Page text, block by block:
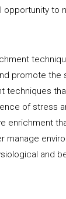
opportunity to
promote
techniques
of stress
enrichment
manage
and